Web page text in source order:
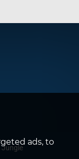
ads, to
Jungle